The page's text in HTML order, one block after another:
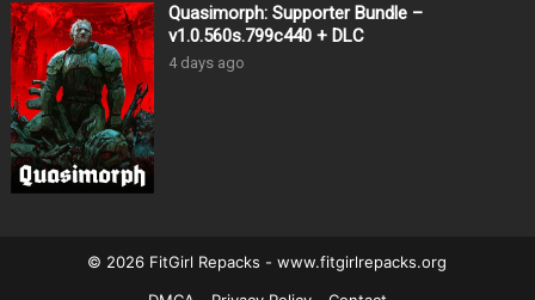
Quasimorph: Supporter Bundle –
v1.0.560s.799c440 + DLC
4 days ago
© 2026 FitGirl Repacks - www.fitgirlrepacks.org